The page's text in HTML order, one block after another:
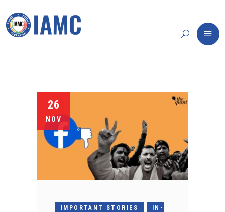
26
NOV
IMPORTANT STORIES IN-